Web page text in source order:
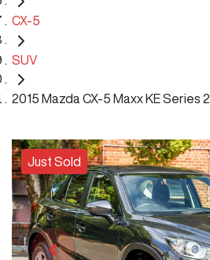
CX-5
SUV
2015 Mazda CX-5 Maxx KE Series 2
Just Sold